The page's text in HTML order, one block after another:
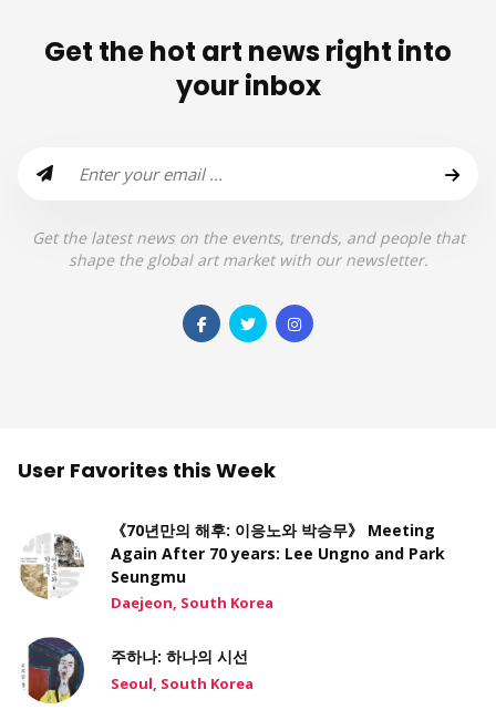
Get the hot art news right into
your inbox
Get the latest news on the events, trends, and people that
shape the global art market with our newsletter.
User Favorites this Week
《70년만의 해후: 이응노와 박승무》 Meeting
Again After 70 years: Lee Ungno and Park
Seungmu
Daejeon, South Korea
주하나: 하나의 시선
Seoul, South Korea